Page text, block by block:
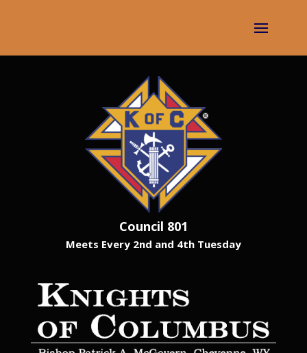
Council 801
Meets Every 2nd and 4th Tuesday